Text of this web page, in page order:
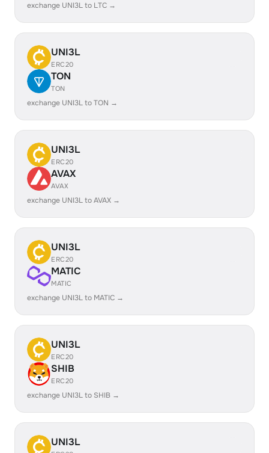
exchange UNI3L to LTC →
UNI3L
ERC20
TON
TON
exchange UNI3L to TON →
UNI3L
ERC20
AVAX
AVAX
exchange UNI3L to AVAX →
UNI3L
ERC20
MATIC
MATIC
exchange UNI3L to MATIC →
UNI3L
ERC20
SHIB
ERC20
exchange UNI3L to SHIB →
UNI3L